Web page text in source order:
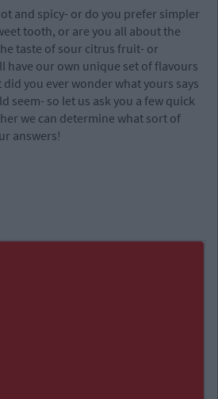
and spicy- or do you prefer simpler
tooth, or are you all about the
taste of sour citrus fruit- or
have our own unique set of flavours
you ever wonder what yours says
seem- so let us ask you a few quick
we can determine what sort of
answers!